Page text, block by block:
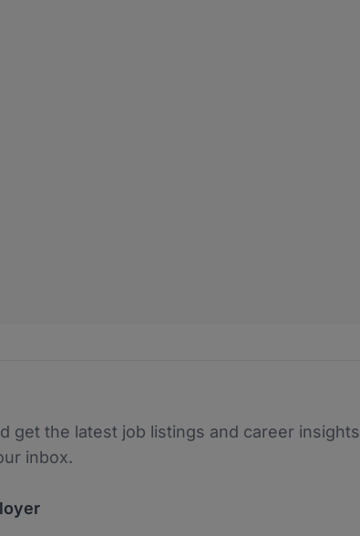
get the latest job listings and career insights
inbox.